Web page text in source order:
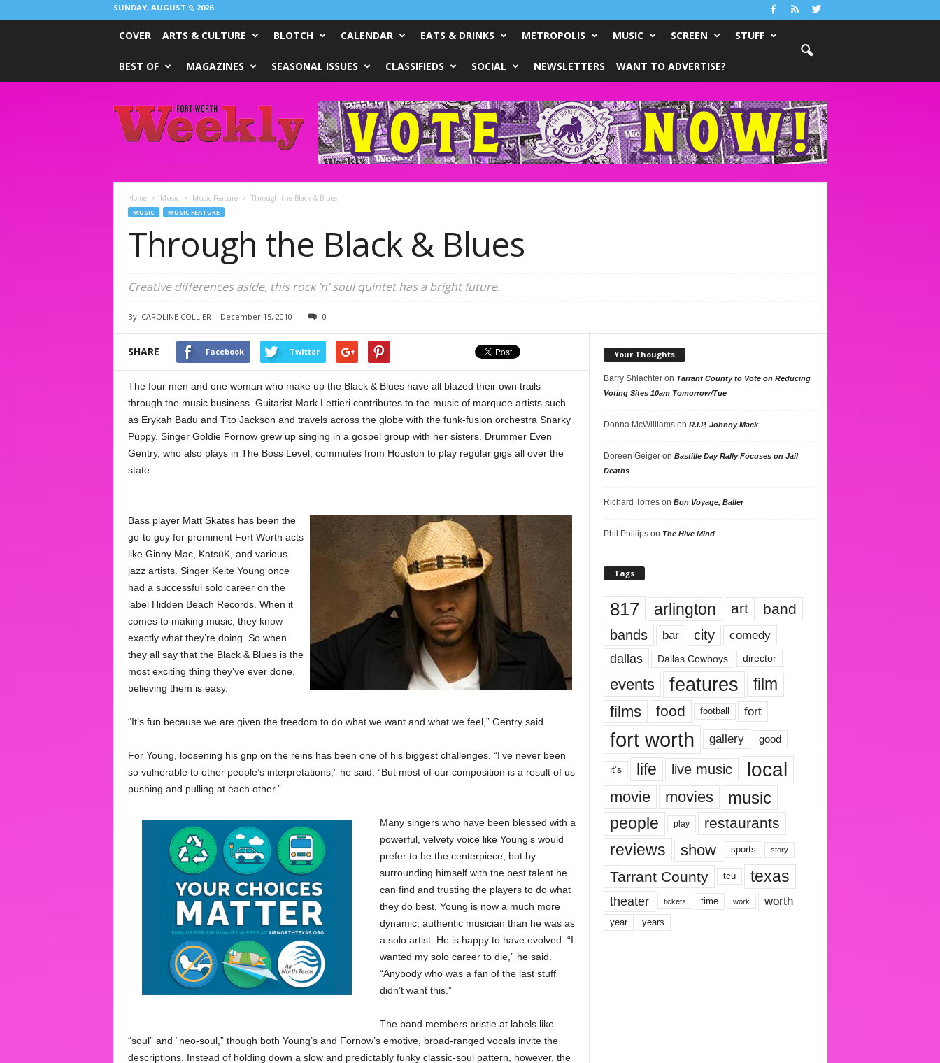
SUNDAY, AUGUST 9, 2026
COVER ARTS & CULTURE BLOTCH CALENDAR EATS & DRINKS METROPOLIS MUSIC SCREEN STUFF
BEST OF MAGAZINES SEASONAL ISSUES CLASSIFIEDS SOCIAL NEWSLETTERS WANT TO ADVERTISE?
Worth
Weekly
Home Music Music Feature Through the Black & Blues
MUSIC MUSIC FEATURE
Through the Black & Blues
Creative differences aside, this rock ’n’ soul quintet has a bright future.
By CAROLINE COLLIER- December 15, 2010 0
SHARE Facebook Twitter
The four men and one woman who make up the Black & Blues have all blazed their own trails
through the music business. Guitarist Mark Lettieri contributes to the music of marquee artists such
as Erykah Badu and Tito Jackson and travels across the globe with the funk-fusion orchestra Snarky
Puppy. Singer Goldie Fornow grew up singing in a gospel group with her sisters. Drummer Even
Gentry, who also plays in The Boss Level, commutes from Houston to play regular gigs all over the
state.
Bass player Matt Skates has been the
go-to guy for prominent Fort Worth acts
like Ginny Mac, KatsüK, and various
jazz artists. Singer Keite Young once
had a successful solo career on the
label Hidden Beach Records. When it
comes to making music, they know
exactly what they’re doing. So when
they all say that the Black & Blues is the
most exciting thing they’ve ever done,
believing them is easy.
“It’s fun because we are given the freedom to do what we want and what we feel,” Gentry said.
For Young, loosening his grip on the reins has been one of his biggest challenges. “I’ve never been
so vulnerable to other people’s interpretations,” he said. “But most of our composition is a result of us
pushing and pulling at each other.”
Many singers who have been blessed with a
powerful, velvety voice like Young’s would
prefer to be the centerpiece, but by
surrounding himself with the best talent he
can find and trusting the players to do what
they do best, Young is now a much more
dynamic, authentic musician than he was as
a solo artist. He is happy to have evolved. “I
wanted my solo career to die,” he said.
“Anybody who was a fan of the last stuff
didn’t want this.”
The band members bristle at labels like
“soul” and “neo-soul,” though both Young’s and Fornow’s emotive, broad-ranged vocals invite the
descriptions. Instead of holding down a slow and predictably funky classic-soul pattern, however, the
Your Thoughts
Barry Shlachteron Tarrant County to Vote on Reducing
Voting Sites 10am Tomorrow/Tue
Donna McWilliamson R.I.P. Johnny Mack
Doreen Geigeron Bastille Day Rally Focuses on Jail
Deaths
Richard Torreson Bon Voyage, Baller
Phil Phillipson The Hive Mind
Tags
817 arlington art band
bands bar city comedy
dallas Dallas Cowboys director
events features
film
films
food football fort
fort worth gallery good
it’s life live music local
movie movies music
people play restaurants
reviews show sports story
Tarrant County tcu texas
theater tickets time work worth
year years